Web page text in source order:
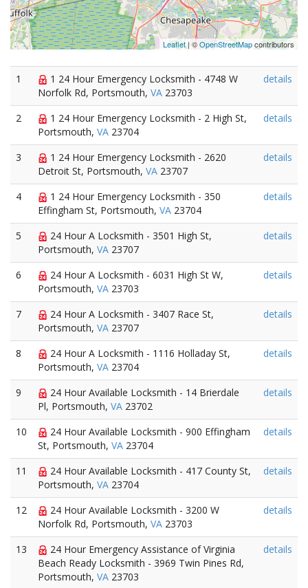
Leaflet| ©OpenStreetMapcontributors
1
1 24 Hour Emergency Locksmith - 4748 W
Norfolk Rd, Portsmouth, VA 23703
details
2
1 24 Hour Emergency Locksmith - 2 High St,
Portsmouth, VA 23704
details
3
1 24 Hour Emergency Locksmith - 2620
Detroit St, Portsmouth, VA 23707
details
4
1 24 Hour Emergency Locksmith - 350
Effingham St, Portsmouth, VA 23704
details
5
24 Hour A Locksmith - 3501 High St,
Portsmouth, VA 23707
details
6
24 Hour A Locksmith - 6031 High St W,
Portsmouth, VA 23703
details
7
24 Hour A Locksmith - 3407 Race St,
Portsmouth, VA 23707
details
8
24 Hour A Locksmith - 1116 Holladay St,
Portsmouth, VA 23704
details
9
24 Hour Available Locksmith - 14 Brierdale
Pl, Portsmouth, VA 23702
details
10
24 Hour Available Locksmith - 900 Effingham
St, Portsmouth, VA 23704
details
11
24 Hour Available Locksmith - 417 County St,
Portsmouth, VA 23704
details
12
24 Hour Available Locksmith - 3200 W
Norfolk Rd, Portsmouth, VA 23703
details
13
24 Hour Emergency Assistance of Virginia
Beach Ready Locksmith - 3969 Twin Pines Rd,
Portsmouth, VA 23703
details